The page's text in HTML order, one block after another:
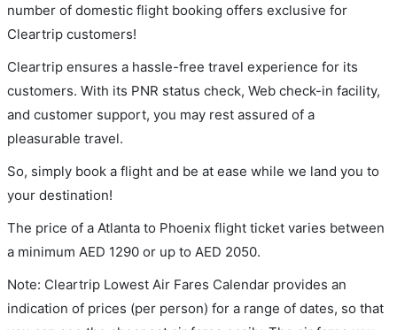
number of domestic flight booking offers exclusive for
Cleartrip customers!
Cleartrip ensures a hassle-free travel experience for its
customers. With its PNR status check, Web check-in facility,
and customer support, you may rest assured of a
pleasurable travel.
So, simply book a flight and be at ease while we land you to
your destination!
The price of a Atlanta to Phoenix flight ticket varies between
a minimum AED 1290 or up to AED 2050.
Note: Cleartrip Lowest Air Fares Calendar provides an
indication of prices (per person) for a range of dates, so that